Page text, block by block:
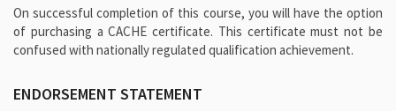
On successful completion of this course, you will have the option
of purchasing a CACHE certificate. This certificate must not be
confused with nationally regulated qualification achievement.
ENDORSEMENT STATEMENT